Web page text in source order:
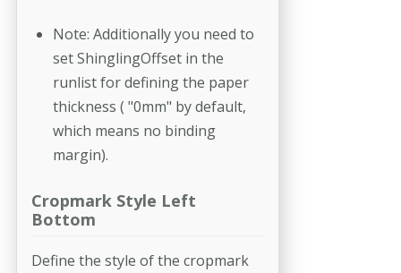
Note: Additionally you need to
set ShinglingOffset in the
runlist for defin­ing the paper
thickness ( "0mm" by default,
which means no binding
margin).
Cropmark Style Left
Bottom
Define the style of the cropmark